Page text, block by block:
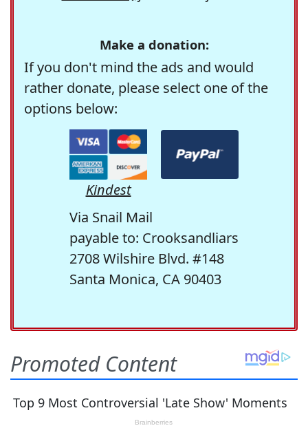
Make a donation:
If you don't mind the ads and would
rather donate, please select one of the
options below:
Kindest
Via Snail Mail
payable to: Crooksandliars
2708 Wilshire Blvd. #148
Santa Monica, CA 90403